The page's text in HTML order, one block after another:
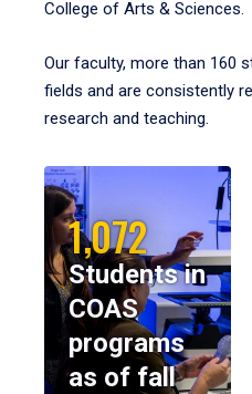
College of Arts & Sciences.
Our faculty, more than 160
fields and are consistently
research and teaching.
1,072
Students in
COAS
programs
as of fall